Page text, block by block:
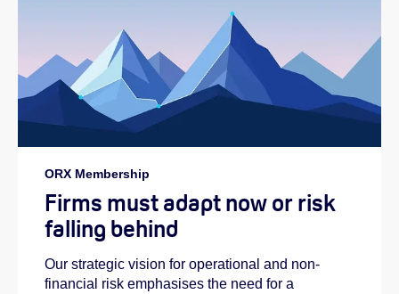
ORX Membership
Firms must adapt now or risk
falling behind
Our strategic vision for operational and non-
financial risk emphasises the need for a